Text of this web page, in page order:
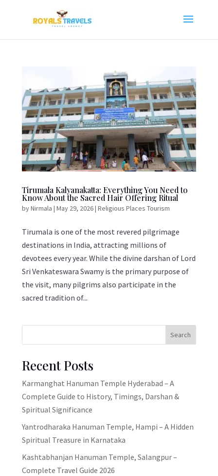
Tirumala Kalyanakatta: Everything You Need to
Know About the Sacred Hair Offering Ritual
byNirmala | May 29, 2026| Religious Places Tourism
Tirumala is one of the most revered pilgrimage
destinations in India, attracting millions of
devotees every year. While the divine darshan of Lord
Sri Venkateswara Swamy is the primary purpose of
the visit, many pilgrims also participate in the
sacred tradition of...
Search
Recent Posts
Karmanghat Hanuman Temple Hyderabad – A
Complete Guide to History, Timings, Darshan &
Spiritual Significance
Yantrodharaka Hanuman Temple, Hampi – A Hidden
Spiritual Treasure in Karnataka
Kashtabhanjan Hanuman Temple, Salangpur –
Complete Travel Guide 2026